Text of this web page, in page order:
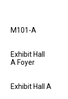
M101-A
Exhibit Hall
A Foyer
Exhibit Hall A